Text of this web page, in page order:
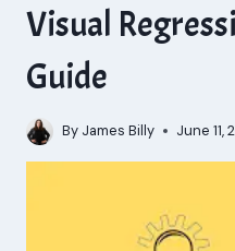
Visual
Guide
By James Billy June 11,